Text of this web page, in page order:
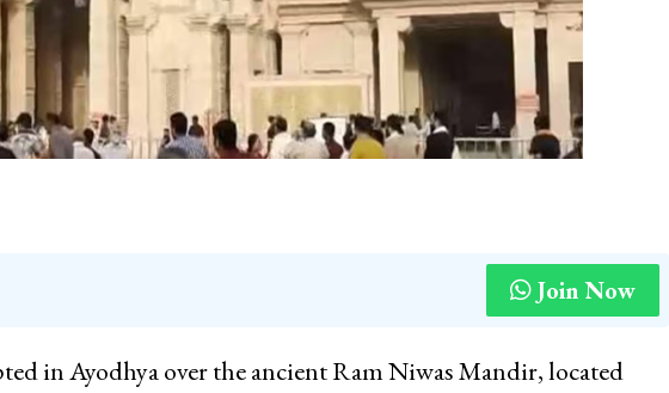
Join Now
in Ayodhya over the ancient Ram Niwas Mandir, located